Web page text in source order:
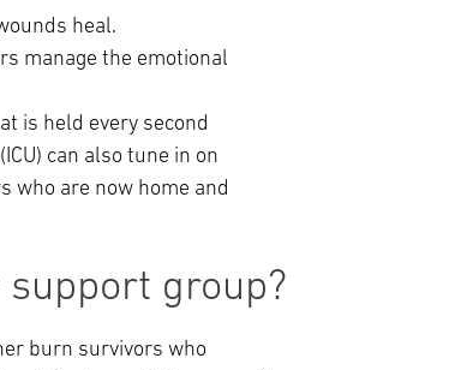
heal.
manage the emotional
is held every second
can also tune in on
who are now home and
group?
burn survivors who